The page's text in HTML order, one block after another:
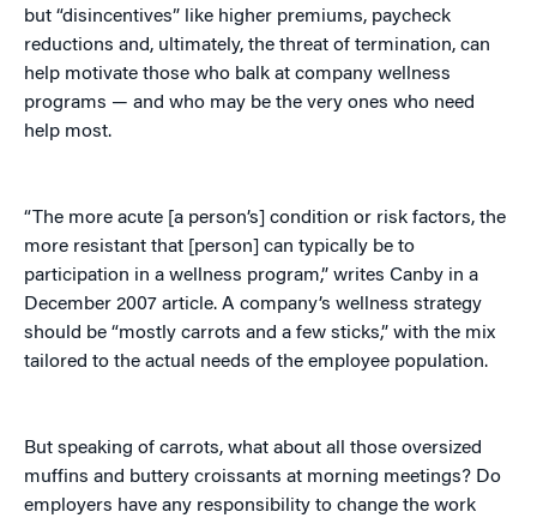
but “disincentives” like higher premiums, paycheck
reductions and, ultimately, the threat of termination, can
help motivate those who balk at company wellness
programs — and who may be the very ones who need
help most.
“The more acute [a person’s] condition or risk factors, the
more resistant that [person] can typically be to
participation in a wellness program,” writes Canby in a
December 2007 article. A company’s wellness strategy
should be “mostly carrots and a few sticks,” with the mix
tailored to the actual needs of the employee population.
But speaking of carrots, what about all those oversized
muffins and buttery croissants at morning meetings? Do
employers have any responsibility to change the work